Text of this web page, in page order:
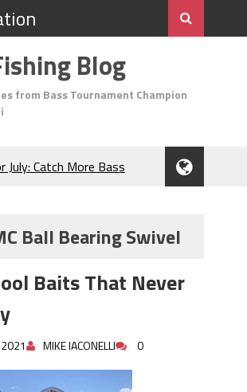
Blog
from Bass Tournament Champion
July: Catch More Bass
to Catch More Bass!
Rigging Tricks to
for May!
Action. Big Bass!
Ball Bearing Swivel
Baits That Never
MIKE IACONELLI 0